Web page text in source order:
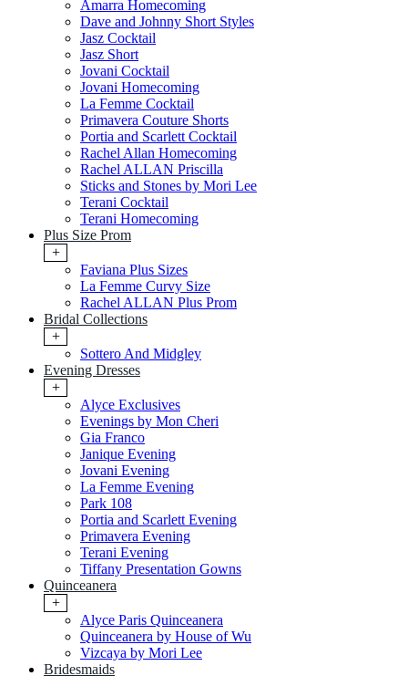
Amarra Homecoming
Dave and Johnny Short Styles
Jasz Cocktail
Jasz Short
Jovani Cocktail
Jovani Homecoming
La Femme Cocktail
Primavera Couture Shorts
Portia and Scarlett Cocktail
Rachel Allan Homecoming
Rachel ALLAN Priscilla
Sticks and Stones by Mori Lee
Terani Cocktail
Terani Homecoming
Plus Size Prom
+
Faviana Plus Sizes
La Femme Curvy Size
Rachel ALLAN Plus Prom
Bridal Collections
+
Sottero And Midgley
Evening Dresses
+
Alyce Exclusives
Evenings by Mon Cheri
Gia Franco
Janique Evening
Jovani Evening
La Femme Evening
Park 108
Portia and Scarlett Evening
Primavera Evening
Terani Evening
Tiffany Presentation Gowns
Quinceanera
+
Alyce Paris Quinceanera
Quinceanera by House of Wu
Vizcaya by Mori Lee
Bridesmaids